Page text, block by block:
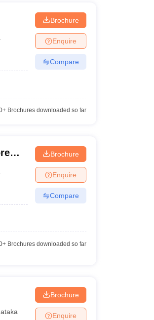
Brochure
Enquire
Compare
Brochures downloaded so far
Brochure
Enquire
Compare
Brochures downloaded so far
Brochure
Enquire